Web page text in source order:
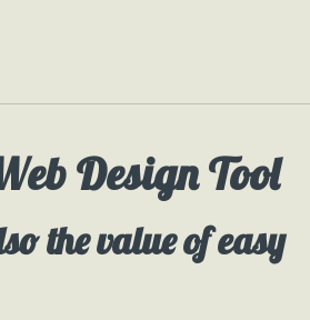
Design Tool
the value of easy